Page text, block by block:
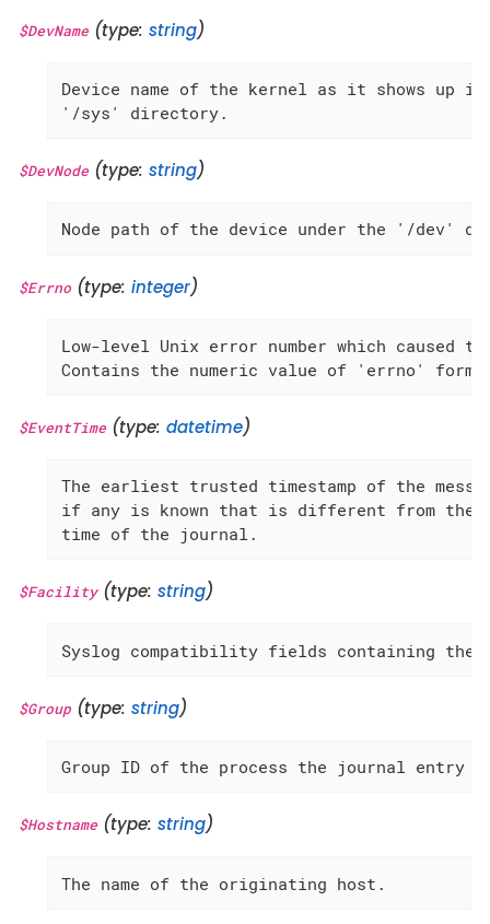
$DevName(type: string)
Device name of the kernel as it shows up
'/sys' directory.
$DevNode(type: string)
Node path of the device under the '/dev'
$Errno(type: integer)
Low-level Unix error number which caused
Contains the numeric value of 'errno'
$EventTime(type: datetime)
The earliest trusted timestamp of the
if any is known that is different from the
time of the journal.
$Facility(type: string)
Syslog compatibility fields containing
$Group (type: string)
Group ID of the process the journal entry
$Hostname(type: string)
The name of the originating host.